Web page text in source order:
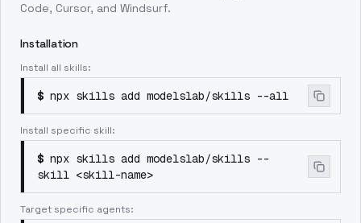
Code, Cursor, and Windsurf.
Installation
Install all skills:
$ npx skills add modelslab/skills --all
Install specific skill:
$ npx skills add modelslab/skills --
skill <skill-name>
Target specific agents: